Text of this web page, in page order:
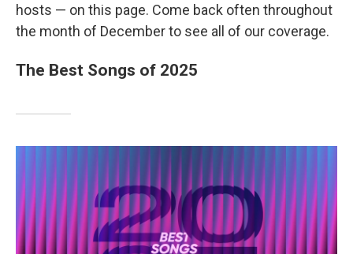
hosts — on this page. Come back often throughout
the month of December to see all of our coverage.
The Best Songs of 2025